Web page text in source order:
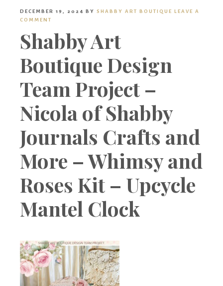
Boutique
DECEMBER 19, 2024 BY SHABBY ART BOUTIQUE LEAVE A
COMMENT
Shabby Art
Boutique Design
Team Project –
Nicola of Shabby
Journals Crafts and
More – Whimsy and
Roses Kit – Upcycle
Mantel Clock